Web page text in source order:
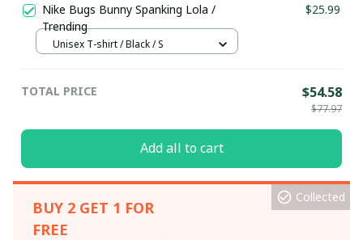
Nike Bugs Bunny Spanking Lola /
Trending
$25.99
Unisex T-shirt / Black / S
TOTAL PRICE $54.58
$77.97
Add all to cart
BUY 2 GET 1 FOR
FREE
Collected